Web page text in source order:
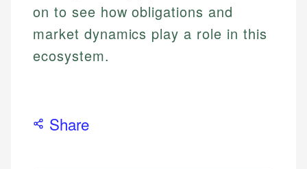
on to see how obligations and
market dynamics play a role in this
ecosystem.
Share